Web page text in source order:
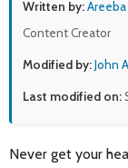
Written by:
Content Creator
Modified by:John
Last modified on:
Never get your